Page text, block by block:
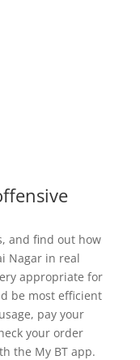
and find out how
Nagar in real
appropriate for
be most efficient
pay your
your order
the My BT app.